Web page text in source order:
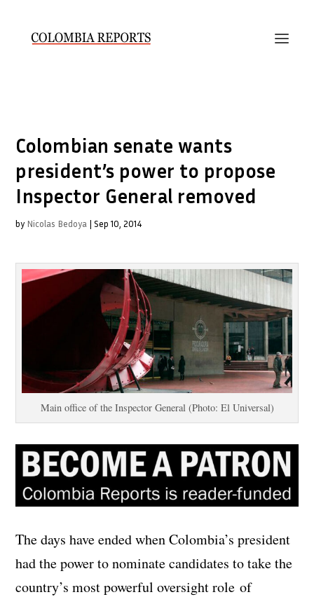
Colombian senate wants
president’s power to propose
Inspector General removed
by Nicolas Bedoya |Sep 10, 2014
Main office of the Inspector General (Photo: El Universal)
The days have ended when Colombia’s president
had the power to nominate candidates to take the
country’s most powerful oversight role of